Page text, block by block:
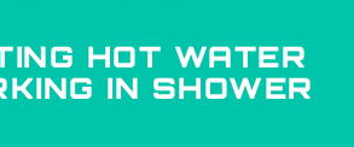
HOT WATER
IN SHOWER